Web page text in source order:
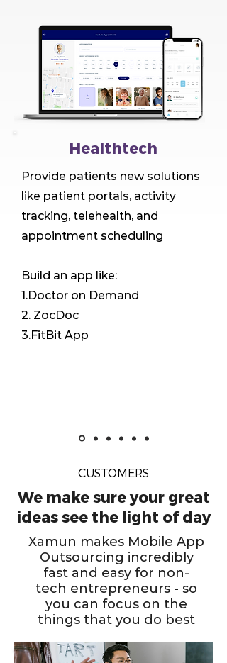
Healthtech
Provide patients new solutions
like patient portals, activity
tracking, telehealth, and
appointment scheduling
Build an app like:
1.Doctor on Demand
2. ZocDoc
3.FitBit App
CUSTOMERS
We make sure your great
ideas see the light of day
Xamun makes Mobile App
Outsourcing incredibly
fast and easy for non-
tech entrepreneurs - so
you can focus on the
things that you do best